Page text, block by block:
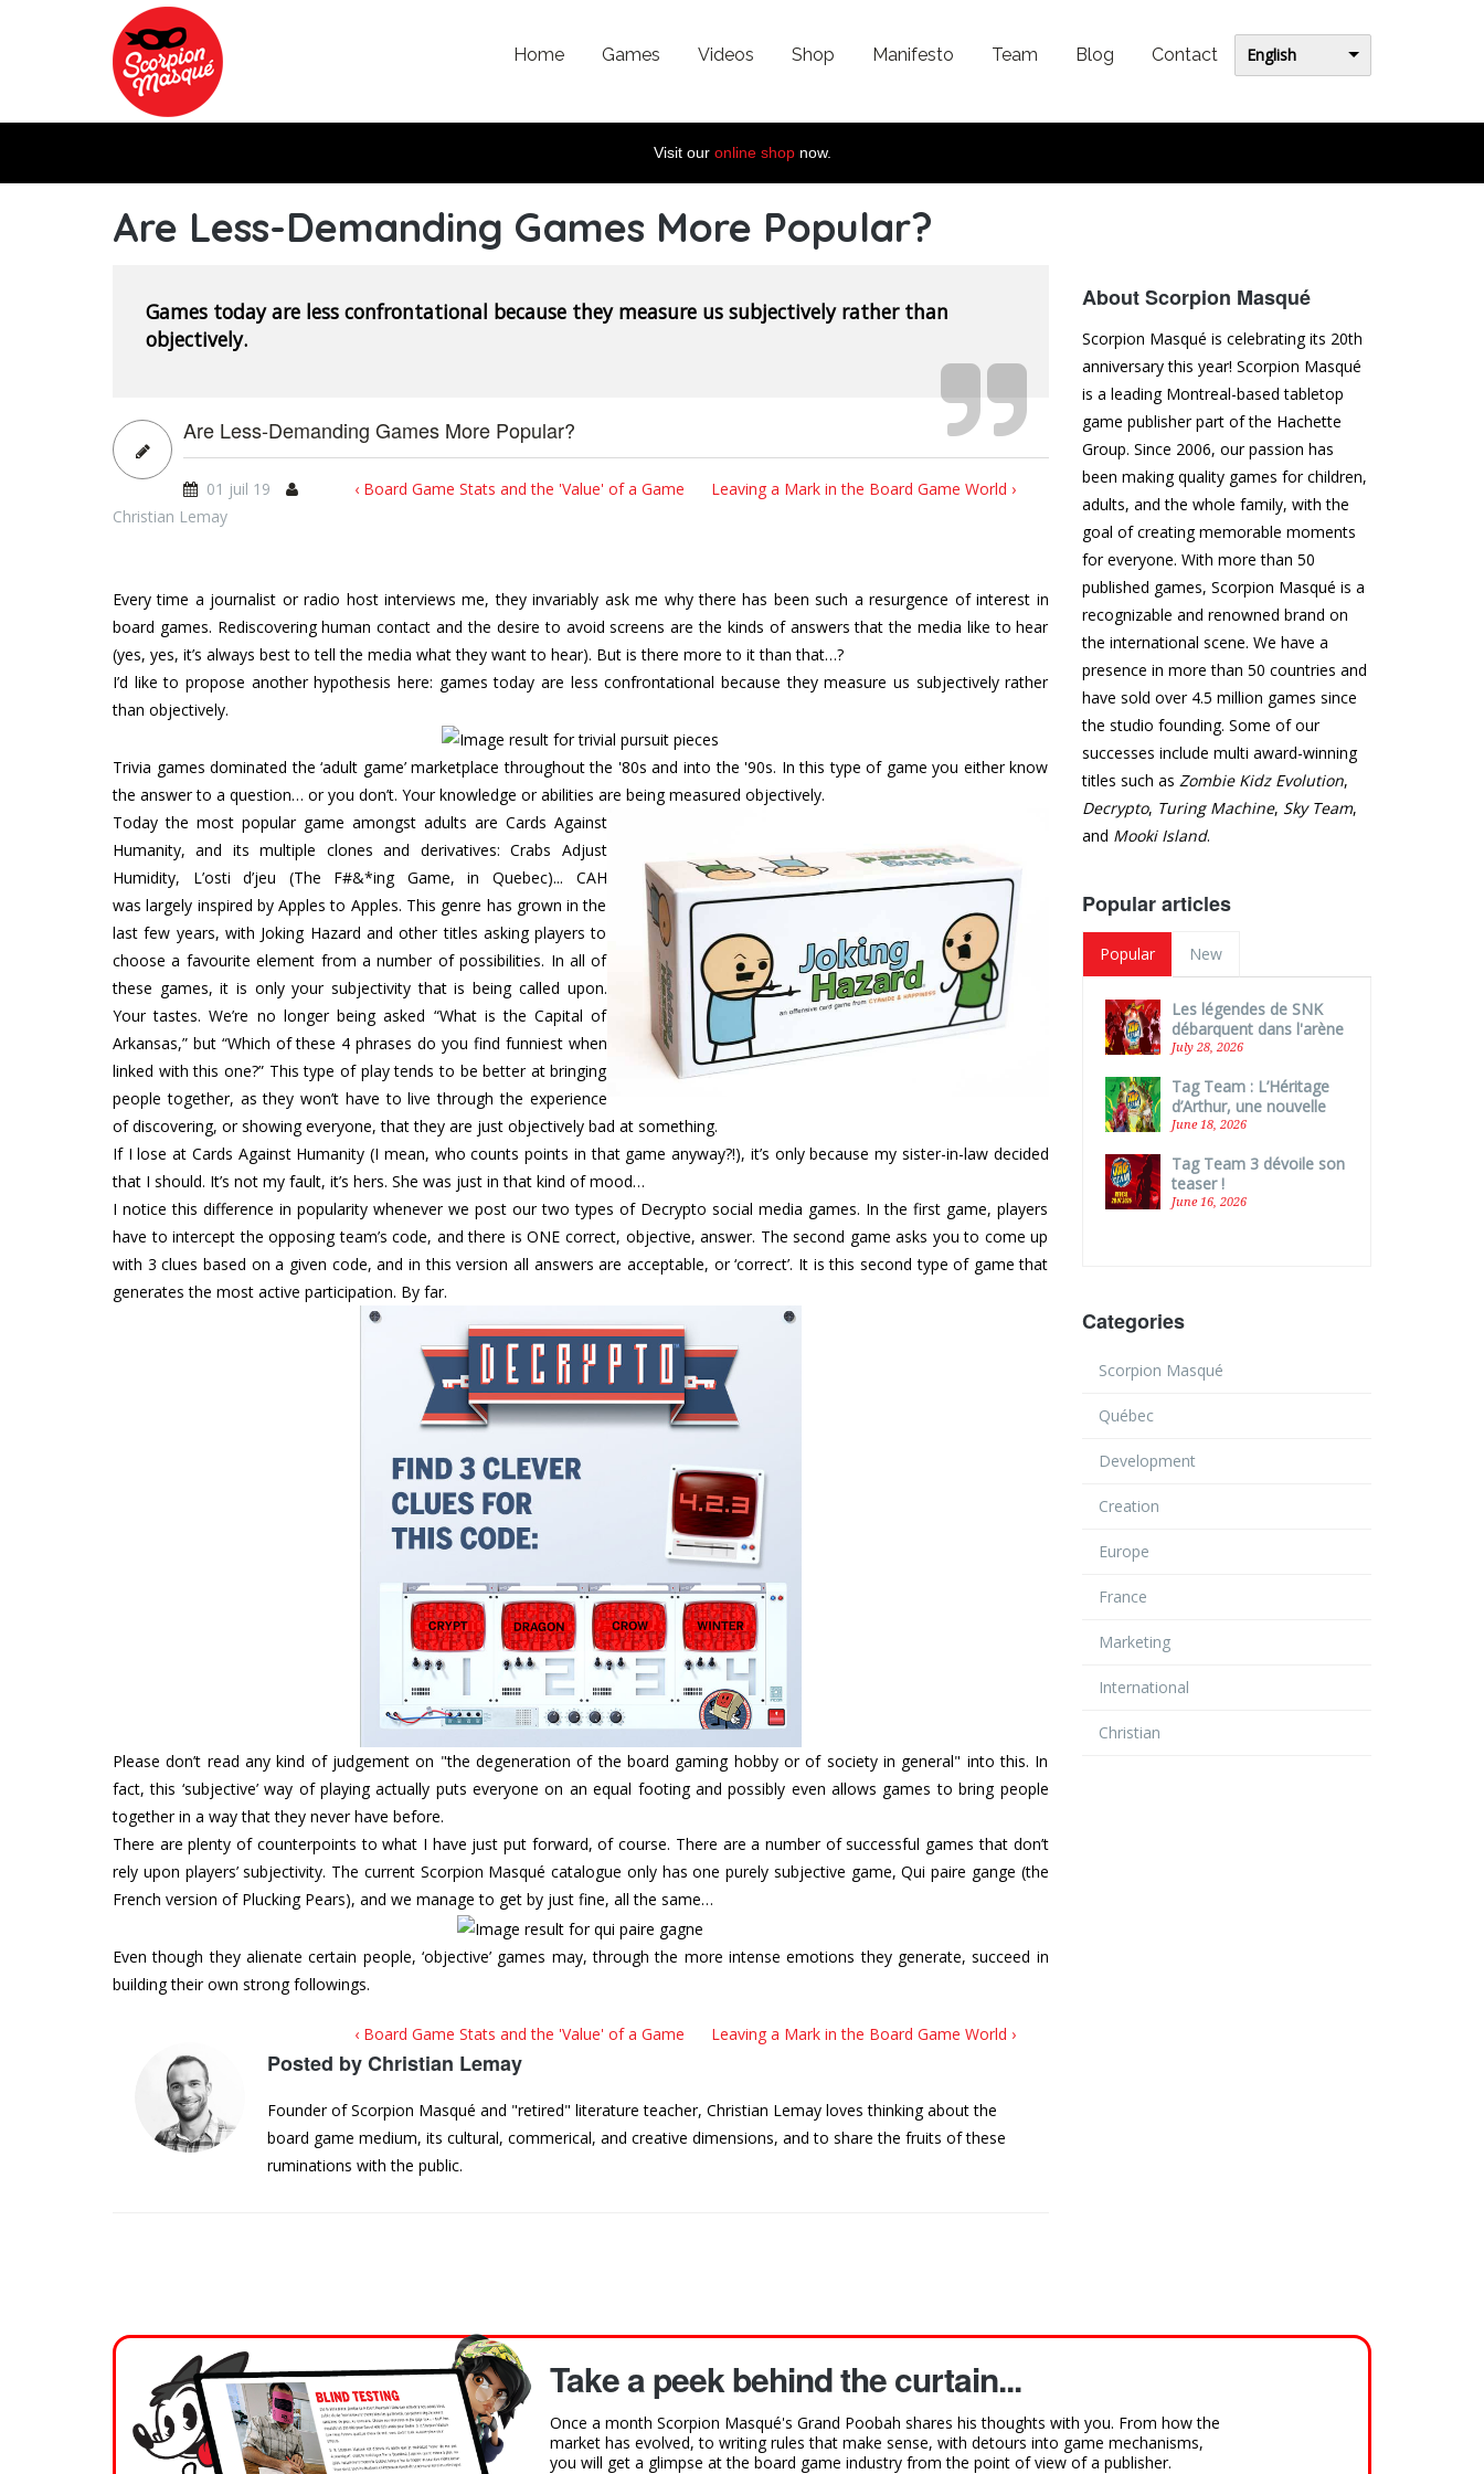
Skip to main content
English
Home Games Videos Shop Manifesto Team Blog Contact
Visit our online shopnow.
Are Less-Demanding Games More Popular?
Games today are less confrontational because they measure us subjectively rather than
objectively.
Are Less-Demanding Games More Popular?
‹ Board Game Stats and the 'Value' of a Game Leaving a Mark in the Board Game World ›
01 juil 19
Christian Lemay
Every time a journalist or radio host interviews me, they invariably ask me why there has been such a resurgence of interest in
board games. Rediscovering human contact and the desire to avoid screens are the kinds of answers that the media like to hear
(yes, yes, it’s always best to tell the media what they want to hear). But is there more to it than that…?
I’d like to propose another hypothesis here: games today are less confrontational because they measure us subjectively rather
than objectively.
Trivia games dominated the ‘adult game’ marketplace throughout the '80s and into the '90s. In this type of game you either know
the answer to a question… or you don’t. Your knowledge or abilities are being measured objectively.
Today the most popular game amongst adults are Cards Against
Humanity, and its multiple clones and derivatives: Crabs Adjust
Humidity, L’osti d’jeu (The F#&*ing Game, in Quebec)... CAH
was largely inspired by Apples to Apples. This genre has grown in the
last few years, with Joking Hazard and other titles asking players to
choose a favourite element from a number of possibilities. In all of
these games, it is only your subjectivity that is being called upon.
Your tastes. We’re no longer being asked “What is the Capital of
Arkansas,” but “Which of these 4 phrases do you find funniest when
linked with this one?” This type of play tends to be better at bringing
people together, as they won’t have to live through the experience
of discovering, or showing everyone, that they are just objectively bad at something.
If I lose at Cards Against Humanity (I mean, who counts points in that game anyway?!), it’s only because my sister-in-law decided
that I should. It’s not my fault, it’s hers. She was just in that kind of mood…
I notice this difference in popularity whenever we post our two types of Decrypto social media games. In the first game, players
have to intercept the opposing team’s code, and there is ONE correct, objective, answer. The second game asks you to come up
with 3 clues based on a given code, and in this version all answers are acceptable, or ‘correct’. It is this second type of game that
generates the most active participation. By far.
Please don’t read any kind of judgement on "the degeneration of the board gaming hobby or of society in general" into this. In
fact, this ‘subjective’ way of playing actually puts everyone on an equal footing and possibly even allows games to bring people
together in a way that they never have before.
There are plenty of counterpoints to what I have just put forward, of course. There are a number of successful games that don’t
rely upon players’ subjectivity. The current Scorpion Masqué catalogue only has one purely subjective game, Qui paire gange (the
French version of Plucking Pears), and we manage to get by just fine, all the same…
Even though they alienate certain people, ‘objective’ games may, through the more intense emotions they generate, succeed in
building their own strong followings.
‹ Board Game Stats and the 'Value' of a Game Leaving a Mark in the Board Game World ›
Posted byChristian Lemay
Founder of Scorpion Masqué and "retired" literature teacher, Christian Lemay loves thinking about the
board game medium, its cultural, commerical, and creative dimensions, and to share the fruits of these
ruminations with the public.
About Scorpion Masqué
Scorpion Masqué is celebrating its 20th
anniversary this year! Scorpion Masqué
is a leading Montreal-based tabletop
game publisher part of the Hachette
Group. Since 2006, our passion has
been making quality games for children,
adults, and the whole family, with the
goal of creating memorable moments
for everyone. With more than 50
published games, Scorpion Masqué is a
recognizable and renowned brand on
the international scene. We have a
presence in more than 50 countries and
have sold over 4.5 million games since
the studio founding. Some of our
successes include multi award-winning
titles such as Zombie Kidz Evolution,
Decrypto, Turing Machine, Sky Team,
and Mooki Island.
Popular articles
Popular New
Les légendes de SNK
débarquent dans l'arène
de Tag Team !
July 28, 2026
Tag Team : L’Héritage
d’Arthur, une nouvelle
boîte autonome !
June 18, 2026
Tag Team 3 dévoile son
teaser !
June 16, 2026
Categories
Scorpion Masqué
Québec
Development
Creation
Europe
France
Marketing
International
Christian
Take a peek behind the curtain...
Once a month Scorpion Masqué's Grand Poobah shares his thoughts with you. From how the
market has evolved, to writing rules that make sense, with detours into game mechanisms,
you will get a glimpse at the board game industry from the point of view of a publisher.